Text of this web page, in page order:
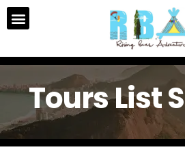
Tours List